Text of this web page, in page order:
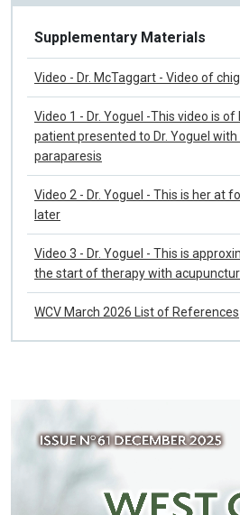
Issue No 62
Supplementary Materials
Video - Dr. McTaggart - Video of
Video 1 - Dr. Yoguel -This video is of
patient presented to Dr. Yoguel with
paraparesis
Video 2 - Dr. Yoguel - This is her at
later
Video 3 - Dr. Yoguel - This is
the start of therapy with